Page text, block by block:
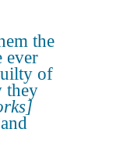
the
ever
of
they